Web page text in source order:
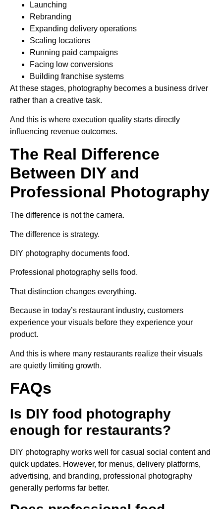
Launching
Rebranding
Expanding delivery operations
Scaling locations
Running paid campaigns
Facing low conversions
Building franchise systems
At these stages, photography becomes a business driver
rather than a creative task.
And this is where execution quality starts directly
influencing revenue outcomes.
The Real Difference
Between DIY and
Professional Photography
The difference is not the camera.
The difference is strategy.
DIY photography documents food.
Professional photography sells food.
That distinction changes everything.
Because in today’s restaurant industry, customers
experience your visuals before they experience your
product.
And this is where many restaurants realize their visuals
are quietly limiting growth.
FAQs
Is DIY food photography
enough for restaurants?
DIY photography works well for casual social content and
quick updates. However, for menus, delivery platforms,
advertising, and branding, professional photography
generally performs far better.